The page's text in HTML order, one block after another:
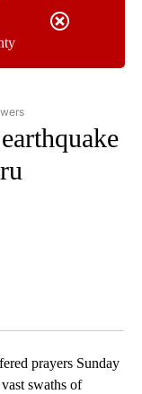
NATIONAL NEWS" TO
prayers Sunday
swaths of